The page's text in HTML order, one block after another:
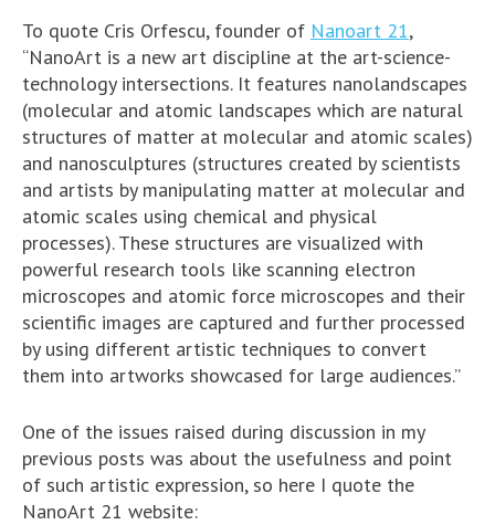
To quote Cris Orfescu, founder of Nanoart 21,
“NanoArt is a new art discipline at the art-science-
technology intersections. It features nanolandscapes
(molecular and atomic landscapes which are natural
structures of matter at molecular and atomic scales)
and nanosculptures (structures created by scientists
and artists by manipulating matter at molecular and
atomic scales using chemical and physical
processes). These structures are visualized with
powerful research tools like scanning electron
microscopes and atomic force microscopes and their
scientific images are captured and further processed
by using different artistic techniques to convert
them into artworks showcased for large audiences.”
One of the issues raised during discussion in my
previous posts was about the usefulness and point
of such artistic expression, so here I quote the
NanoArt 21 website: